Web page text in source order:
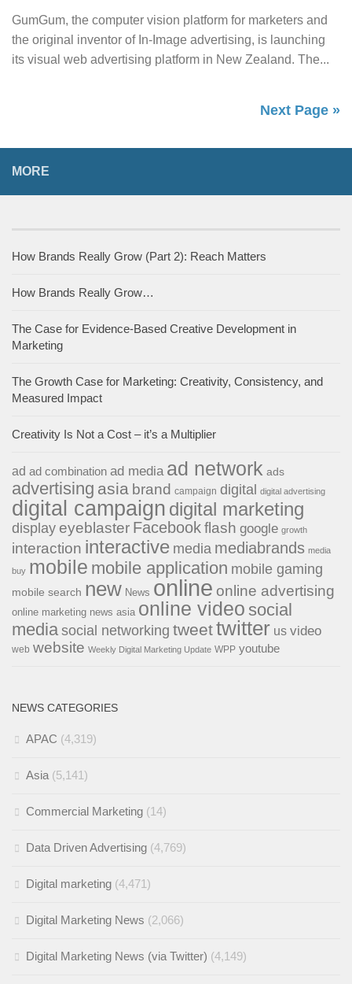
GumGum, the computer vision platform for marketers and
the original inventor of In-Image advertising, is launching
its visual web advertising platform in New Zealand. The...
Next Page »
MORE
How Brands Really Grow (Part 2): Reach Matters
How Brands Really Grow…
The Case for Evidence-Based Creative Development in
Marketing
The Growth Case for Marketing: Creativity, Consistency, and
Measured Impact
Creativity Is Not a Cost – it’s a Multiplier
ad ad combination ad media ad network ads
advertising asia brand campaign digital digital advertising
digital campaign digital marketing
display eyeblaster Facebookflash google growth
interaction interactive media mediabrands media
buy mobile mobile application mobile gaming
mobile search new News online online advertising
online marketing news asia online video social
media social networking tweettwitter us video
web website Weekly Digital Marketing Update WPP youtube
NEWS CATEGORIES
APAC (4,319)
Asia (5,141)
Commercial Marketing (14)
Data Driven Advertising (4,769)
Digital marketing (4,471)
Digital Marketing News (2,066)
Digital Marketing News (via Twitter) (4,149)